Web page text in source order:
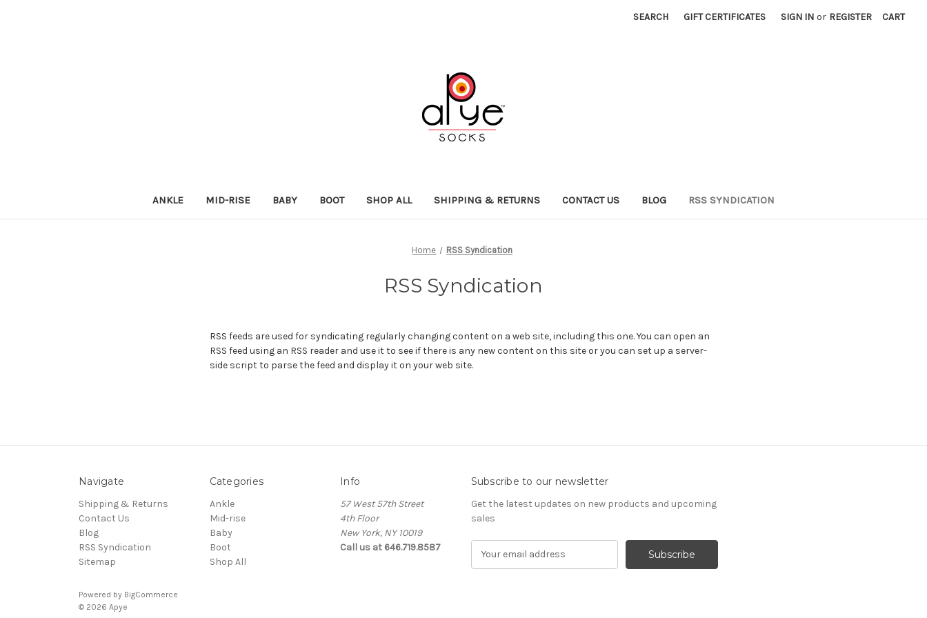
SEARCH GIFT CERTIFICATES SIGN IN or REGISTER CART
ANKLE MID-RISE BABY BOOT SHOP ALL SHIPPING & RETURNS CONTACT US BLOG RSS SYNDICATION
Home RSS Syndication
RSS Syndication
RSS feeds are used for syndicating regularly changing content on a web site, including this one. You can open an
RSS feed using an RSS reader and use it to see if there is any new content on this site or you can set up a server-
side script to parse the feed and display it on your web site.
Navigate
Shipping & Returns
Contact Us
Blog
RSS Syndication
Sitemap
Categories
Ankle
Mid-rise
Baby
Boot
Shop All
Info
57 West 57th Street
4th Floor
New York, NY 10019
Call us at 646.719.8587
Subscribe to our newsletter
Get the latest updates on new products and upcoming
sales
Powered by BigCommerce
© 2026 Apye